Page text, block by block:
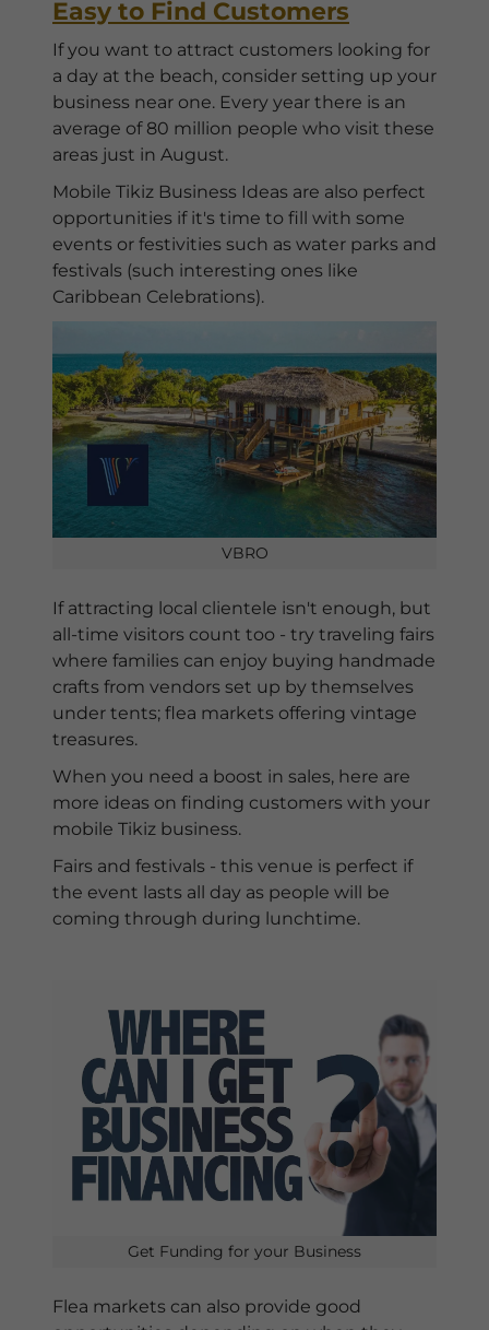
Easy to Find Customers
If you want to attract customers looking for
a day at the beach, consider setting up your
business near one. Every year there is an
average of 80 million people who visit these
areas just in August.
Mobile Tikiz Business Ideas are also perfect
opportunities if it's time to fill with some
events or festivities such as water parks and
festivals (such interesting ones like
Caribbean Celebrations).
VBRO
If attracting local clientele isn't enough, but
all-time visitors count too - try traveling fairs
where families can enjoy buying handmade
crafts from vendors set up by themselves
under tents; flea markets offering vintage
treasures.
When you need a boost in sales, here are
more ideas on finding customers with your
mobile Tikiz business.
Fairs and festivals - this venue is perfect if
the event lasts all day as people will be
coming through during lunchtime.
Get Funding for your Business
Flea markets can also provide good